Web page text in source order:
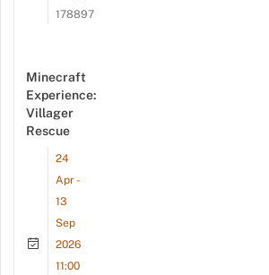
178897
Minecraft
Experience:
Villager
Rescue
24
Apr -
13
Sep
2026
11:00